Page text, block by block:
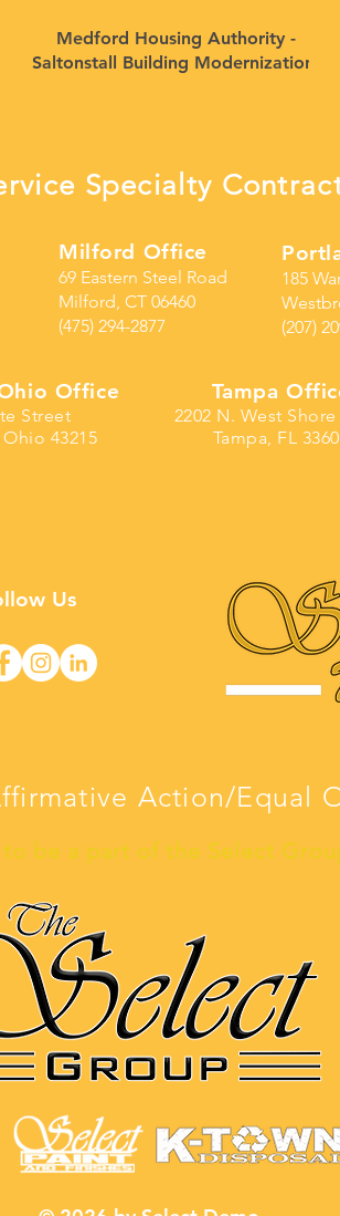
Medford Housing Authority -
Saltonstall Building Modernization,
Specialty
Milford Office
69 Eastern Steel Road
Milford, CT 06460
(475) 294-2877
185
(207)
Office
Street
43215
Tampa
2202 N. West
Tampa, FL
Us
Action/Equal
be a part of the Select